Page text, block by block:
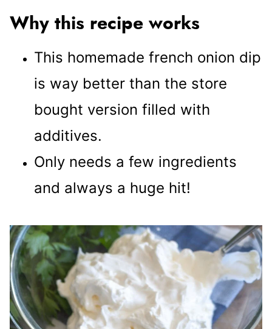
Why this recipe works
This homemade french onion dip
is way better than the store
bought version filled with
additives.
Only needs a few ingredients
and always a huge hit!